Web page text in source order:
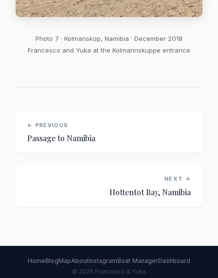
Photo 7 · Kolmanskop, Namibia · December 2018
Francesco and Yuka at the Kolmannskuppe entrance
← PREVIOUS
Passage to Namibia
NEXT →
Hottentot Bay, Namibia
HomeBlogMapAboutInstagramBoat ManagerDashboard
© 2026 Francesco & Yuka